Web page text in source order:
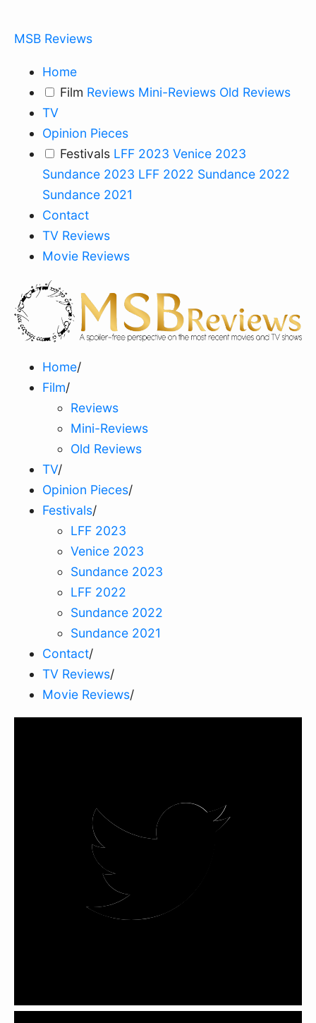
MSB Reviews
Home
Film Reviews Mini-Reviews Old Reviews
TV
Opinion Pieces
Festivals LFF 2023 Venice 2023
Sundance 2023 LFF 2022 Sundance 2022
Sundance 2021
Contact
TV Reviews
Movie Reviews
Home/
Film/
Reviews
Mini-Reviews
Old Reviews
TV/
Opinion Pieces/
Festivals/
LFF 2023
Venice 2023
Sundance 2023
LFF 2022
Sundance 2022
Sundance 2021
Contact/
TV Reviews/
Movie Reviews/